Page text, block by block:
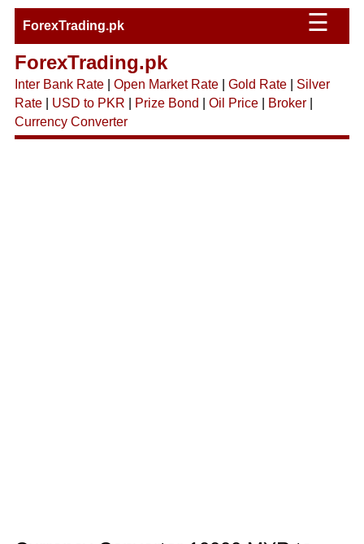
ForexTrading.pk ☰
ForexTrading.pk
Inter Bank Rate| Open Market Rate| Gold Rate| Silver
Rate| USD to PKR Prize Bond Oil Price| Broker|
Currency Converter